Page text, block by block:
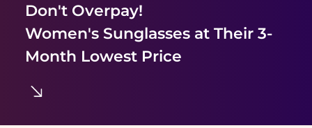
Don't Overpay!
Women's Sunglassesat Their 3-
Month Lowest Price